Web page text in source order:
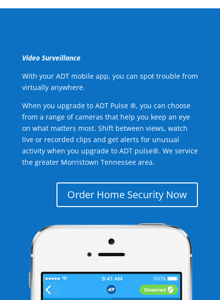
Video Surveillance
With your ADT mobile app, you can spot trouble from
virtually anywhere.
When you upgrade to ADT Pulse ®, you can choose
from a range of cameras that help you keep an eye
on what matters most. Shift between views, watch
live or recorded clips and get alerts for unusual
activity when you upgrade to ADT pulse®. We service
the greater Morristown Tennessee area.
Order Home Security Now